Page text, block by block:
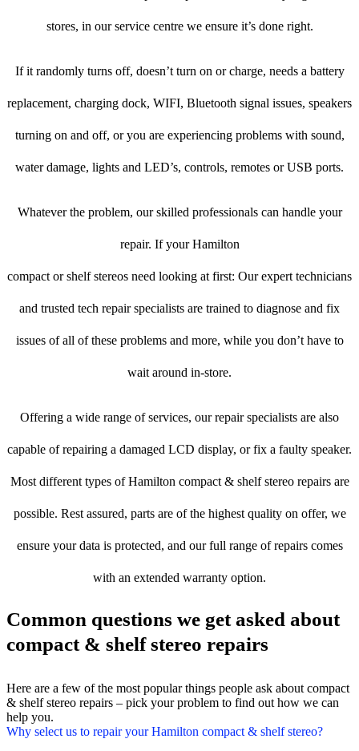
stores, in our service centre we ensure it’s done right.
If it randomly turns off, doesn’t turn on or charge, needs a battery
replacement, charging dock, WIFI, Bluetooth signal issues, speakers
turning on and off, or you are experiencing problems with sound,
water damage, lights and LED’s, controls, remotes or USB ports.
Whatever the problem, our skilled professionals can handle your
repair. If your Hamilton
compact or shelf stereos need looking at first: Our expert technicians
and trusted tech repair specialists are trained to diagnose and fix
issues of all of these problems and more, while you don’t have to
wait around in-store.
Offering a wide range of services, our repair specialists are also
capable of repairing a damaged LCD display, or fix a faulty speaker.
Most different types of Hamilton compact & shelf stereo repairs are
possible. Rest assured, parts are of the highest quality on offer, we
ensure your data is protected, and our full range of repairs comes
with an extended warranty option.
Common questions we get asked about
compact & shelf stereo repairs
Here are a few of the most popular things people ask about compact
& shelf stereo repairs – pick your problem to find out how we can
help you.
Why select us to repair your Hamilton compact & shelf stereo?